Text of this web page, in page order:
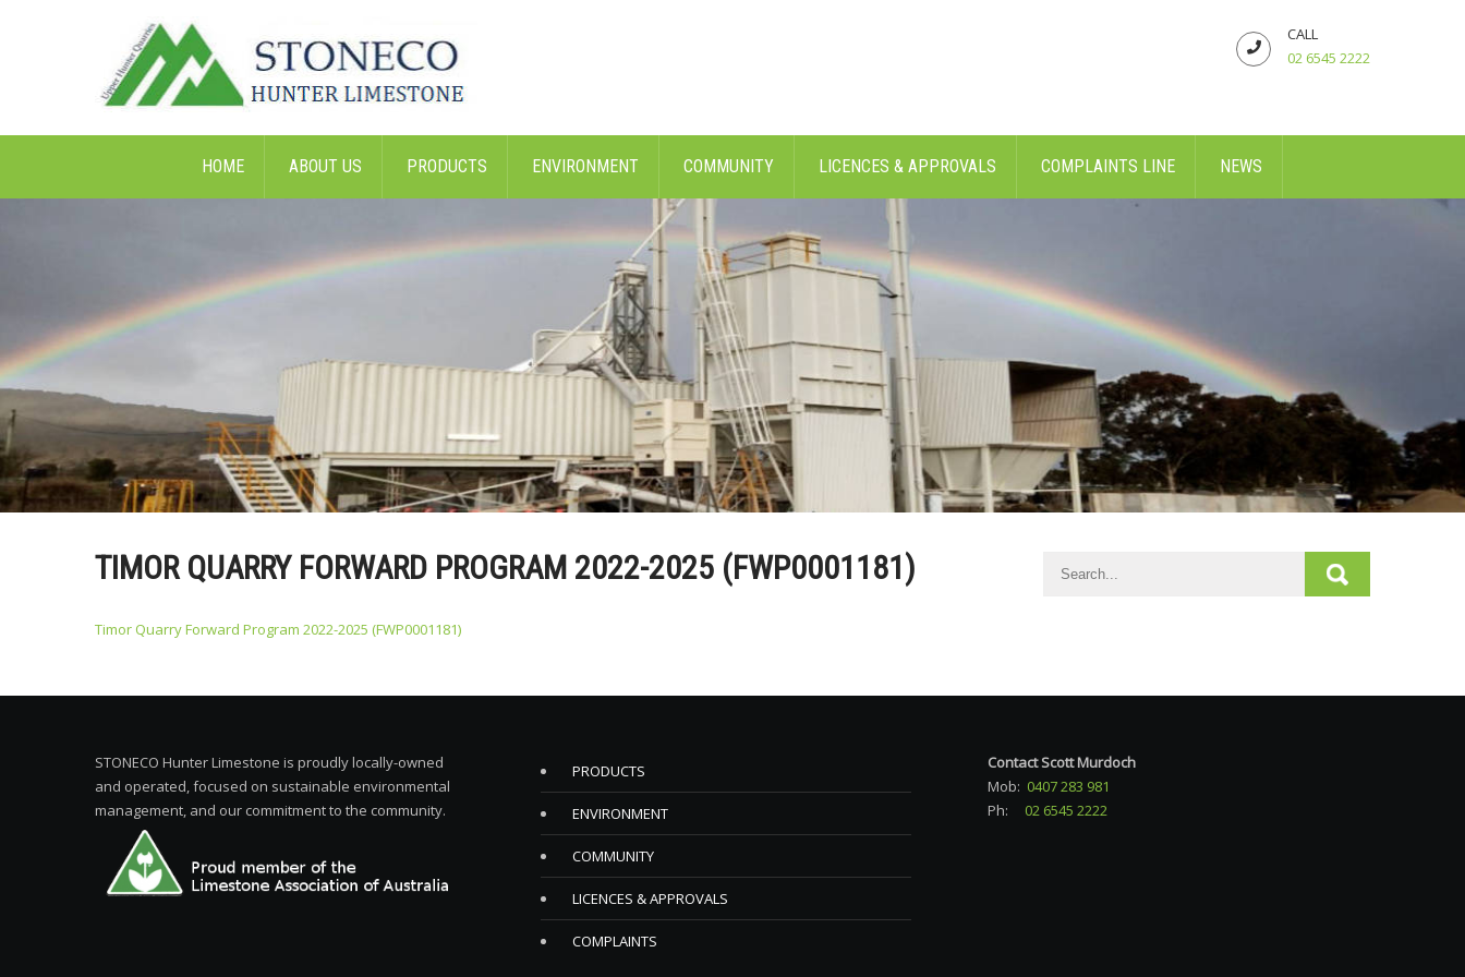
CALL
02 6545 2222
HOME ABOUT US PRODUCTS ENVIRONMENT COMMUNITY LICENCES & APPROVALS COMPLAINTS LINE NEWS
TIMOR QUARRY FORWARD PROGRAM 2022-2025 (FWP0001181)
Timor Quarry Forward Program 2022-2025 (FWP0001181)
STONECO Hunter Limestone is proudly locally-owned
and operated, focused on sustainable environmental
management, and our commitment to the community.
PRODUCTS
ENVIRONMENT
COMMUNITY
LICENCES & APPROVALS
COMPLAINTS
Contact Scott Murdoch
Mob: 0407 283 981
Ph: 02 6545 2222